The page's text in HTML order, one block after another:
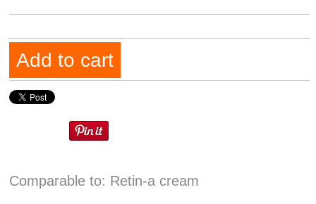
Add to cart
Comparable to: Retin-a cream